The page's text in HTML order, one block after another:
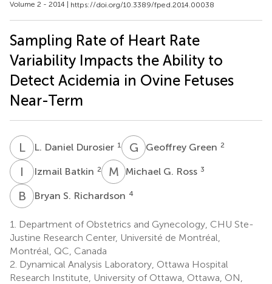
Volume 2 - 2014 | https://doi.org/10.3389/fped.2014.00038
Sampling Rate of Heart Rate
Variability Impacts the Ability to
Detect Acidemia in Ovine Fetuses
Near-Term
LDL. Daniel Durosier 1 G GGeoffrey Green 2
I Izmail Batkin 2 M GMichael G. Ross 3
B S Bryan S. Richardson 4
1.
Department of Obstetrics and Gynecology, CHU Ste-
Justine Research Center, Université de Montréal,
Montréal, QC, Canada
2. Dynamical Analysis Laboratory, Ottawa Hospital
Research Institute, University of Ottawa, Ottawa, ON,